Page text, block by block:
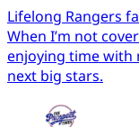
Lifelong Rangers
When I’m not
enjoying time with
next big stars.